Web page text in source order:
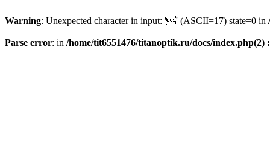
Warning: Unexpected character in input: '' (ASCII=17) state=0 in
Parse error: in /home/tit6551476/titanoptik.ru/docs/index.php(2)